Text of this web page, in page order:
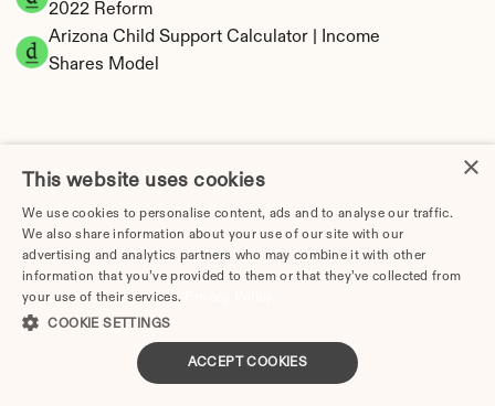
2022 Reform
Arizona Child Support Calculator | Income
Shares Model
Arizona Property Division | Community
×
This website uses cookies
We use cookies to personalise content, ads and to analyse our traffic.
We also share information about your use of our site with our
advertising and analytics partners who may combine it with other
information that you’ve provided to them or that they’ve collected from
your use of their services.
COOKIE SETTINGS
ACCEPT COOKIES